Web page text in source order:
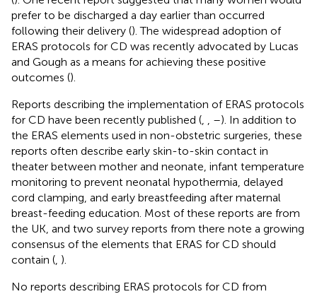
prefer to be discharged a day earlier than occurred
following their delivery (). The widespread adoption of
ERAS protocols for CD was recently advocated by Lucas
and Gough as a means for achieving these positive
outcomes ().
Reports describing the implementation of ERAS protocols
for CD have been recently published (
–). In addition to
the ERAS elements used in non-obstetric surgeries, these
reports often describe early skin-to-skin contact in
theater between mother and neonate, infant temperature
monitoring to prevent neonatal hypothermia, delayed
cord clamping, and early breastfeeding after maternal
breast-feeding education. Most of these reports are from
the UK, and two survey reports from there note a growing
consensus of the elements that ERAS for CD should
contain ( ).
No reports describing ERAS protocols for CD from